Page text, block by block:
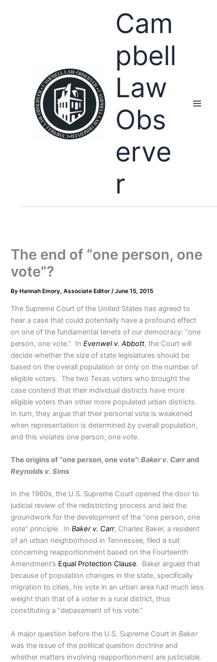
Cam
pbell
Law
Obs
erve
r
The end of “one person, one
vote”?
By Hannah Emory, Associate Editor/June 15, 2015
The Supreme Court of the United States has agreed to
hear a case that could potentially have a profound effect
on one of the fundamental tenets of our democracy: “one
person, one vote.” InEvenwel v. Abbott, the Court will
decide whether the size of state legislatures should be
based on the overall population or only on the number of
eligible voters. The two Texas voters who brought the
case contend that their individual districts have more
eligible voters than other more populated urban districts.
In turn, they argue that their personal vote is weakened
when representation is determined by overall population,
and this violates one person, one vote.
The origins of “one person, one vote”:Baker v. Carrand
Reynolds v. Sims
In the 1960s, the U.S. Supreme Court opened the door to
judicial review of the redistricting process and laid the
groundwork for the development of the “one person, one
vote” principle. InBaker v. Carr, Charles Baker, a resident
of an urban neighborhood in Tennessee, filed a suit
concerning reapportionment based on the Fourteenth
Amendment’s Equal Protection Clause. Baker argued that
because of population changes in the state, specifically
migration to cities, his vote in an urban area had much less
weight than that of a voter in a rural district, thus
constituting a “debasement of his vote.”
A major question before the U.S. Supreme Court in Baker
was the issue of the political question doctrine and
whether matters involving reapportionment are justiciable.